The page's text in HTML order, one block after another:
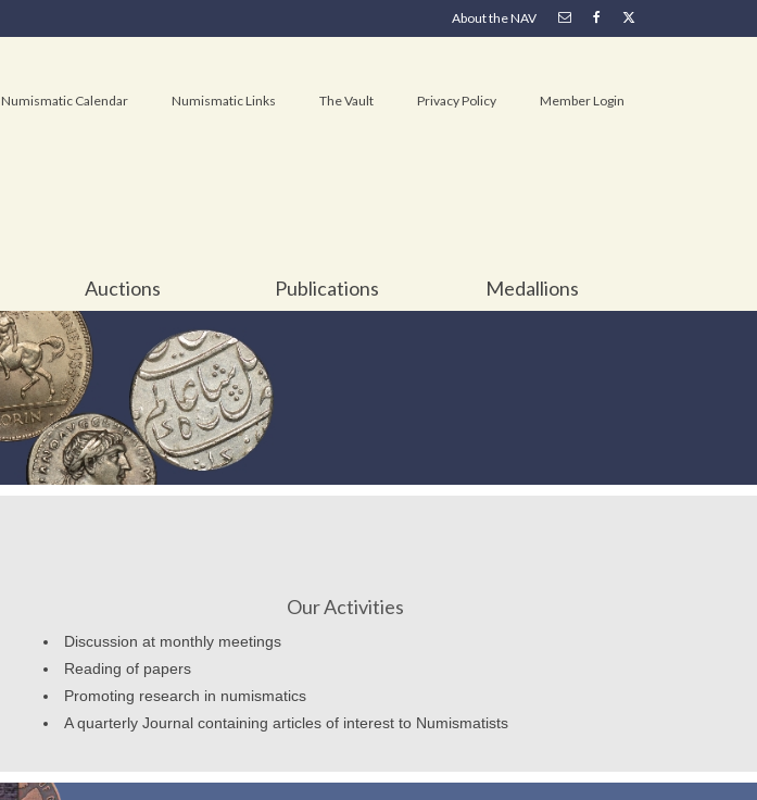
About the NAV
Numismatic Calendar Numismatic Links The Vault Privacy Policy Member Login
Auctions Publications Medallions
Our Activities
Discussion at monthly meetings
Reading of papers
Promoting research in numismatics
A quarterly Journal containing articles of interest to Numismatists